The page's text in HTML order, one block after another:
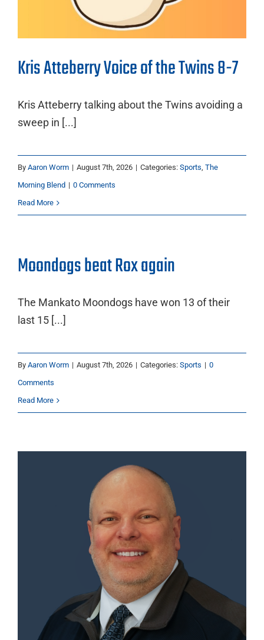
Kris Atteberry Voice of the Twins 8-7
Kris Atteberry talking about the Twins avoiding a
sweep in [...]
By Aaron Worm | August 7th, 2026 | Categories: Sports, The
Morning Blend | 0 Comments
Read More
Moondogs beat Rox again
The Mankato Moondogs have won 13 of their
last 15 [...]
By Aaron Worm | August 7th, 2026 | Categories: Sports | 0
Comments
Read More